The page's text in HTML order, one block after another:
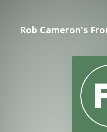
Rob Cameron's